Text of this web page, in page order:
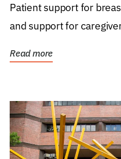
Patient support for
and support for
Read more